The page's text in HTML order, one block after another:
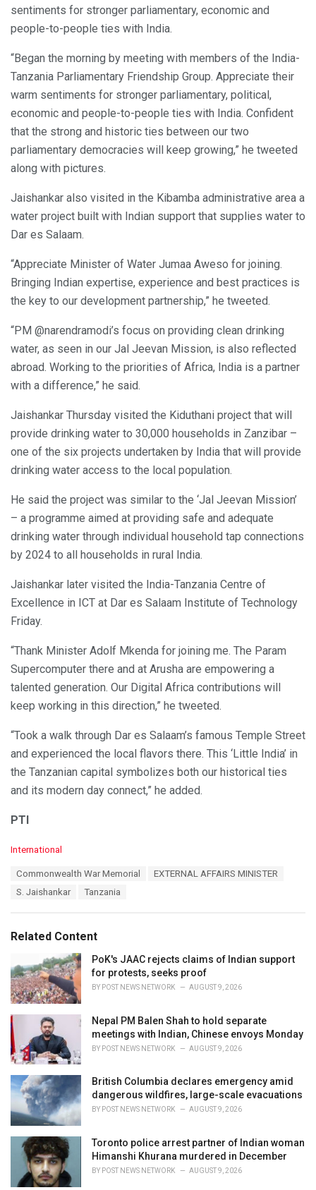
sentiments for stronger parliamentary, economic and
people-to-people ties with India.
“Began the morning by meeting with members of the India-
Tanzania Parliamentary Friendship Group. Appreciate their
warm sentiments for stronger parliamentary, political,
economic and people-to-people ties with India. Confident
that the strong and historic ties between our two
parliamentary democracies will keep growing,” he tweeted
along with pictures.
Jaishankar also visited in the Kibamba administrative area a
water project built with Indian support that supplies water to
Dar es Salaam.
“Appreciate Minister of Water Jumaa Aweso for joining.
Bringing Indian expertise, experience and best practices is
the key to our development partnership,” he tweeted.
“PM @narendramodi’s focus on providing clean drinking
water, as seen in our Jal Jeevan Mission, is also reflected
abroad. Working to the priorities of Africa, India is a partner
with a difference,” he said.
Jaishankar Thursday visited the Kiduthani project that will
provide drinking water to 30,000 households in Zanzibar –
one of the six projects undertaken by India that will provide
drinking water access to the local population.
He said the project was similar to the ‘Jal Jeevan Mission’
– a programme aimed at providing safe and adequate
drinking water through individual household tap connections
by 2024 to all households in rural India.
Jaishankar later visited the India-Tanzania Centre of
Excellence in ICT at Dar es Salaam Institute of Technology
Friday.
“Thank Minister Adolf Mkenda for joining me. The Param
Supercomputer there and at Arusha are empowering a
talented generation. Our Digital Africa contributions will
keep working in this direction,” he tweeted.
“Took a walk through Dar es Salaam’s famous Temple Street
and experienced the local flavors there. This ‘Little India’ in
the Tanzanian capital symbolizes both our historical ties
and its modern day connect,” he added.
PTI
C
i
:
International
Commonwealth War Memorial
EXTERNAL AFFAIRS MINISTER
S. Jaishankar
Tanzania
Related Content
PoK's JAAC rejects claims of Indian support
for protests, seeks proof
BY POST NEWS NETWORK AUGUST 9, 2026
Nepal PM Balen Shah to hold separate
meetings with Indian, Chinese envoys Monday
BY POST NEWS NETWORK AUGUST 9, 2026
British Columbia declares emergency amid
dangerous wildfires, large-scale evacuations
BY POST NEWS NETWORK AUGUST 9, 2026
Toronto police arrest partner of Indian woman
Himanshi Khurana murdered in December
BY POST NEWS NETWORK AUGUST 9, 2026